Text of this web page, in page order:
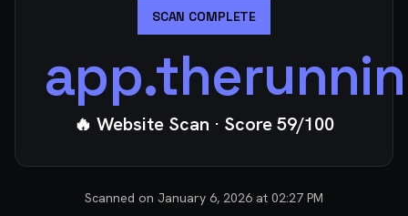
SCAN COMPLETE
🔥 Website Scan · Score59/100
Scanned on January 6, 2026 at 02:27 PM